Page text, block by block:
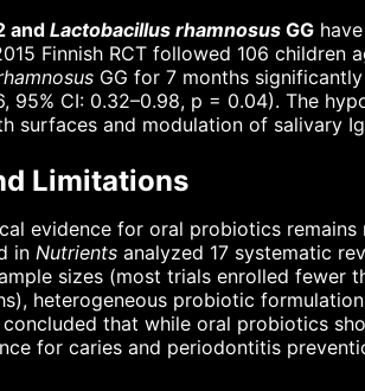
and Lactobacillus rhamnosus GG
Finnish RCT followed 106 children
GG for 7 months
CI: 0.32–0.98, p = 0.04). The
surfaces and modulation of salivary
Limitations
evidence for oral probiotics remains
in Nutrients analyzed 17 systematic
sizes (most trials enrolled fewer
heterogeneous probiotic
that while oral probiotics
for caries and periodontitis